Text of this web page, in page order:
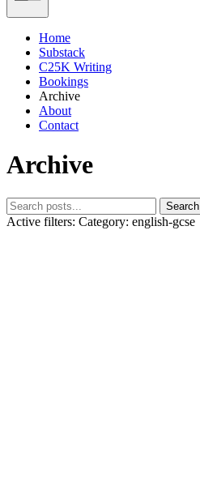
Home
Substack
C25K Writing
Bookings
Archive
About
Contact
Archive
Search
Active filters: Category: english-gcse